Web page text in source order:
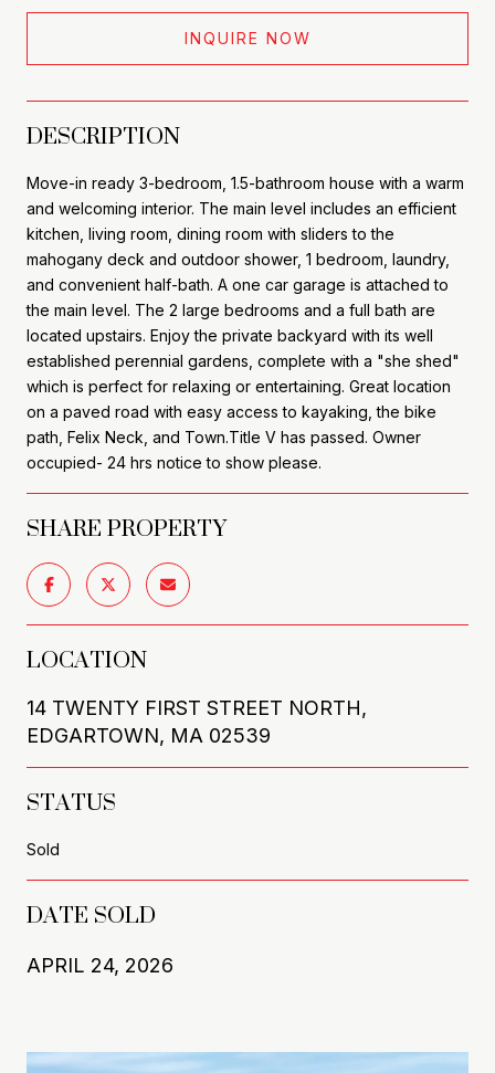
INQUIRE NOW
DESCRIPTION
Move-in ready 3-bedroom, 1.5-bathroom house with a warm
and welcoming interior. The main level includes an efficient
kitchen, living room, dining room with sliders to the
mahogany deck and outdoor shower, 1 bedroom, laundry,
and convenient half-bath. A one car garage is attached to
the main level. The 2 large bedrooms and a full bath are
located upstairs. Enjoy the private backyard with its well
established perennial gardens, complete with a "she shed"
which is perfect for relaxing or entertaining. Great location
on a paved road with easy access to kayaking, the bike
path, Felix Neck, and Town.Title V has passed. Owner
occupied- 24 hrs notice to show please.
SHARE PROPERTY
LOCATION
14 TWENTY FIRST STREET NORTH,
EDGARTOWN, MA 02539
STATUS
Sold
DATE SOLD
APRIL 24, 2026